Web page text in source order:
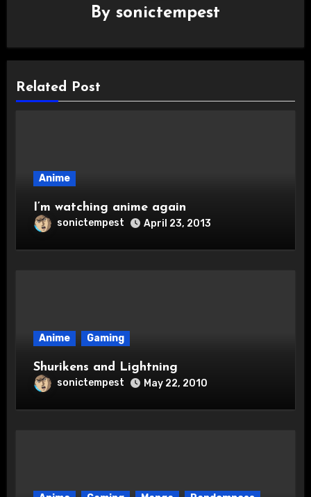
By sonictempest
Related Post
Anime
I’m watching anime again
sonictempest April 23, 2013
Anime Gaming
Shurikens and Lightning
sonictempest May 22, 2010